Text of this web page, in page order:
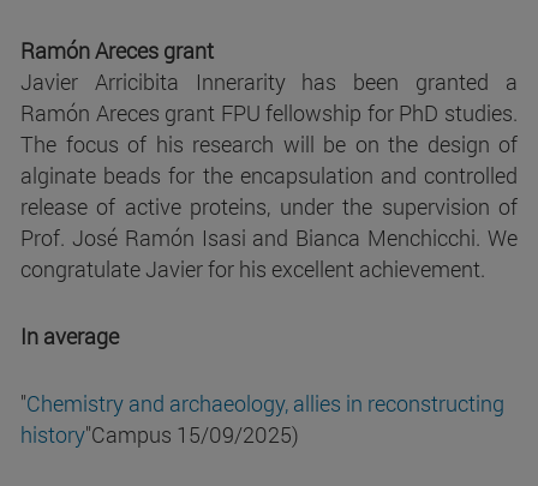
Ramón Areces grant
Javier Arricibita Innerarity has been granted a
Ramón Areces grant FPU fellowship for PhD studies.
The focus of his research will be on the design of
alginate beads for the encapsulation and controlled
release of active proteins, under the supervision of
Prof. José Ramón Isasi and Bianca Menchicchi. We
congratulate Javier for his excellent achievement.
In average
"Chemistry and archaeology, allies in reconstructing
history"Campus 15/09/2025)